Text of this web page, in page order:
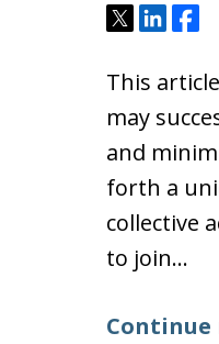
Tweet
Share
This
may
and
forth a
collective
to join…
Continue